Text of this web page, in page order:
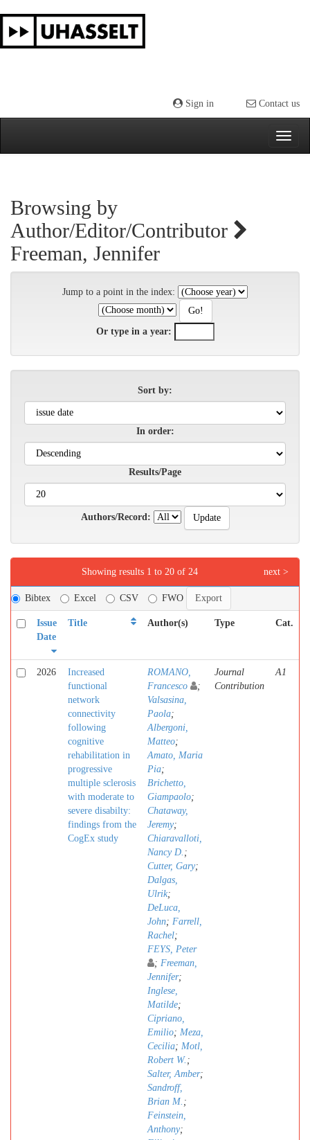
navigation
Sign in Contact us
Browsing by
Author/Editor/Contributor
Freeman, Jennifer
Jump to a point in the index:
Or type in a year:
Sort by:
In order:
Results/Page
Authors/Record:
Showing results 1 to 20 of 24 next >
Bibtex Excel CSV FWO
Issue
Date
Title Author(s) Type Cat.
2026
Increased
functional
network
connectivity
following
cognitive
rehabilitation in
progressive
multiple sclerosis
with moderate to
severe disabilty:
findings from the
CogEx study
ROMANO,
Francesco
;
Valsasina,
Paola;
Albergoni,
Matteo;
Amato, Maria
Pia;
Brichetto,
Giampaolo;
Chataway,
Jeremy;
Chiaravalloti,
Nancy D. ;
Cutter, Gary;
Dalgas,
Ulrik;
DeLuca,
John; Farrell,
Rachel;
FEYS, Peter
; Freeman,
Jennifer;
Inglese,
Matilde;
Cipriano,
Emilio; Meza,
Cecilia; Motl,
Robert W. ;
Salter, Amber;
Sandroff,
Brian M. ;
Feinstein,
Anthony;
Journal
Contribution
A1